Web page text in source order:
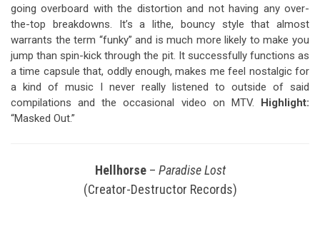
going overboard with the distortion and not having any over-
the-top breakdowns. It’s a lithe, bouncy style that almost
warrants the term “funky” and is much more likely to make you
jump than spin-kick through the pit. It successfully functions as
a time capsule that, oddly enough, makes me feel nostalgic for
a kind of music I never really listened to outside of said
compilations and the occasional video on MTV. Highlight:
“Masked Out.”
Hellhorse– Paradise Lost
(Creator-Destructor Records)